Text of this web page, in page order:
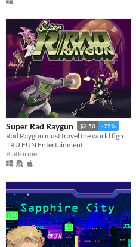
Super Rad Raygun $2.50 -75%
TRU FUN Entertainment
Platformer